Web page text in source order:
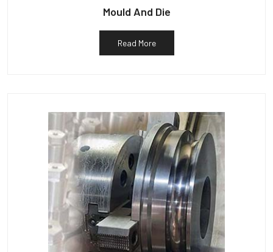
Mould And Die
Read More